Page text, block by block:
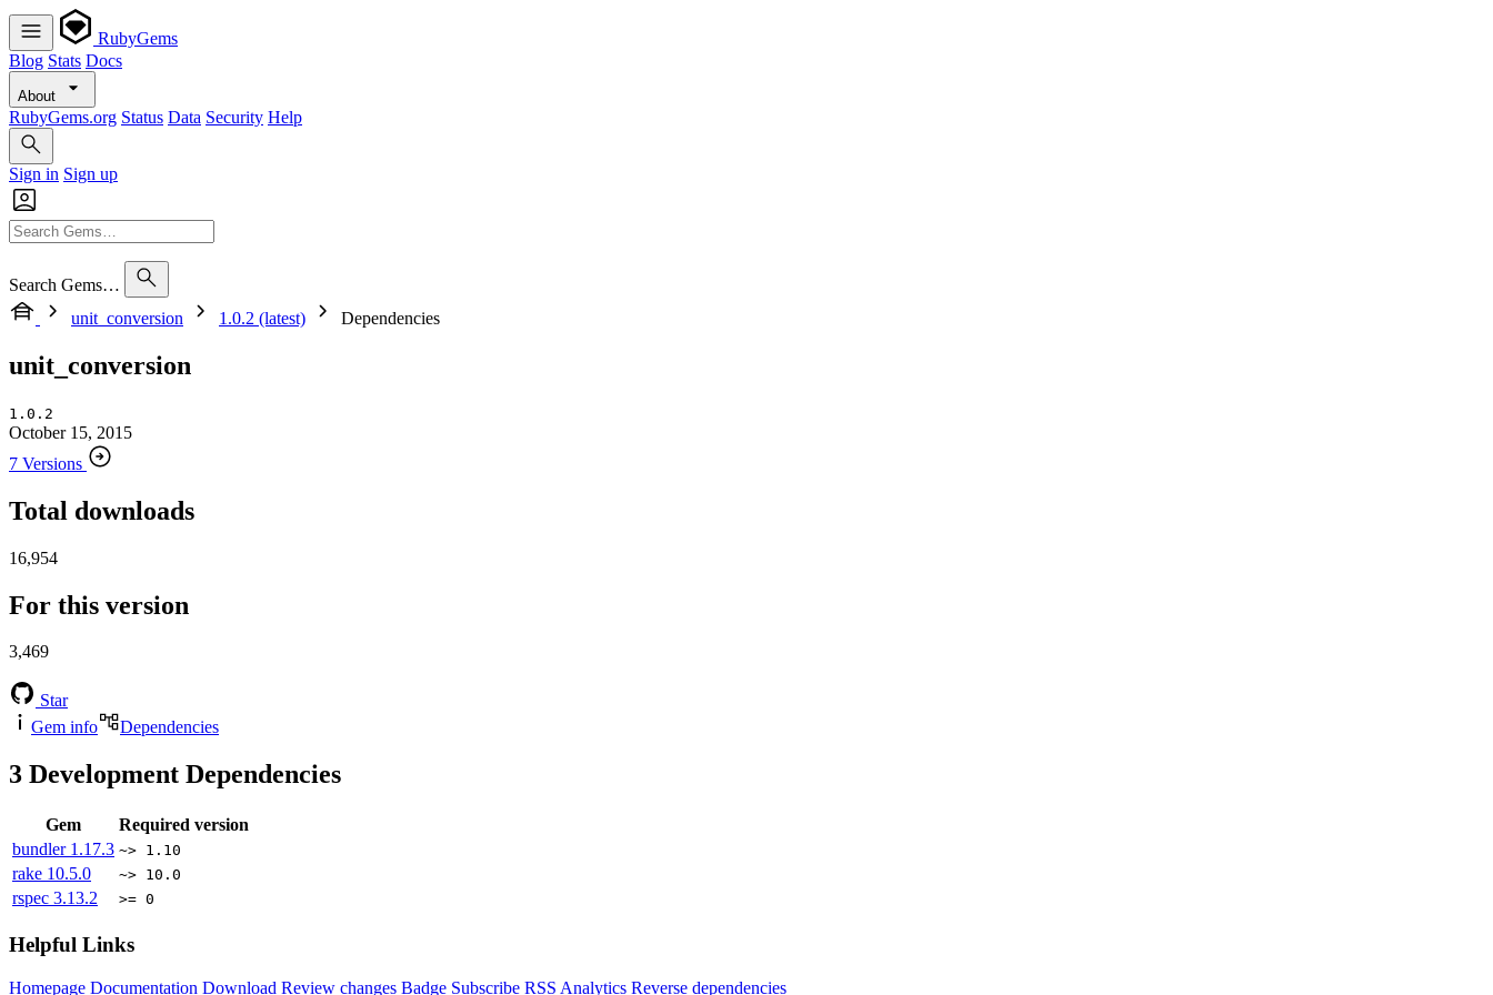
RubyGems
Blog Stats Docs
About
RubyGems.org Status Data Security Help
Sign in Sign up
Search Gems…
unit_conversion
1.0.2 (latest) Dependencies
unit_conversion
1.0.2
October 15, 2015
7 Versions
Total downloads
16,954
For this version
3,469
Star
Gem info
Dependencies
3 Development Dependencies
Gem
Required version
bundler 1.17.3 ~> 1.10
rake 10.5.0 ~> 10.0
rspec 3.13.2 >= 0
Helpful Links
Homepage Documentation Download Review changes Badge Subscribe RSS Analytics Reverse dependencies